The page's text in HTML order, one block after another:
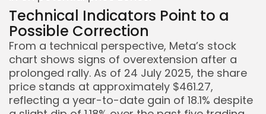
Technical Indicators Point to a
Possible Correction
From a technical perspective, Meta’s stock
chart shows signs of overextension after a
prolonged rally. As of 24 July 2025, the share
price stands at approximately $461.27,
reflecting a year-to-date gain of 18.1% despite